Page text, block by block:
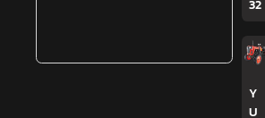
32
Y
U